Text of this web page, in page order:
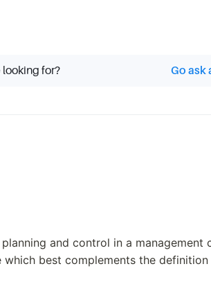
looking for? Go ask
and control in a management
best complements the